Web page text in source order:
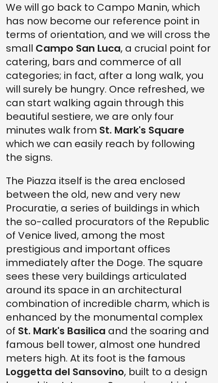
We will go back to Campo Manin, which
has now become our reference point in
terms of orientation, and we will cross the
small Campo San Luca, a crucial point for
catering, bars and commerce of all
categories; in fact, after a long walk, you
will surely be hungry. Once refreshed, we
can start walking again through this
beautiful sestiere, we are only four
minutes walk from St. Mark's Square
which we can easily reach by following
the signs.
The Piazza itself is the area enclosed
between the old, new and very new
Procuratie, a series of buildings in which
the so-called procurators of the Republic
of Venice lived, among the most
prestigious and important offices
immediately after the Doge. The square
sees these very buildings articulated
around its space in an architectural
combination of incredible charm, which is
enhanced by the monumental complex
of St. Mark's Basilica and the soaring and
famous bell tower, almost one hundred
meters high. At its foot is the famous
Loggetta del Sansovino, built to a design